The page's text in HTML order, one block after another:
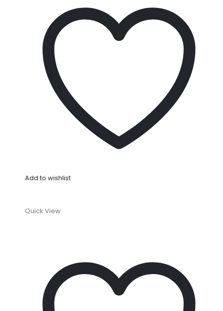
Add to wishlist
Quick View